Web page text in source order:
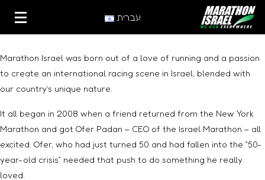
עברית
Marathon Israel was born out of a love of running and a passion
to create an international racing scene in Israel, blended with
our country’s unique nature.
It all began in 2008 when a friend returned from the New York
Marathon and got Ofer Padan – CEO of the Israel Marathon – all
excited. Ofer, who had just turned 50 and had fallen into the “50-
year-old crisis” needed that push to do something he really
loved.